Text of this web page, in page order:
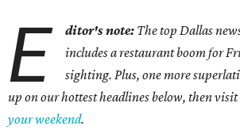
E ditor's note: The top Dallas
includes a restaurant boom for
sighting. Plus, one more
up on our hottest headlines below, then
your weekend.